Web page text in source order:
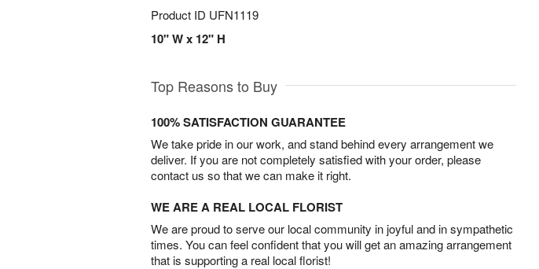
Product ID UFN1119
10" W x 12" H
Top Reasons to Buy
100% SATISFACTION GUARANTEE
We take pride in our work, and stand behind every arrangement we
deliver. If you are not completely satisfied with your order, please
contact us so that we can make it right.
WE ARE A REAL LOCAL FLORIST
We are proud to serve our local community in joyful and in sympathetic
times. You can feel confident that you will get an amazing arrangement
that is supporting a real local florist!